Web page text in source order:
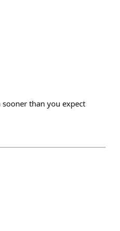
than you expect